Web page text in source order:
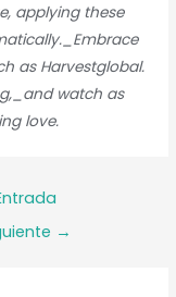
, applying these
as Harvestglobal.​
watch as
love.
→